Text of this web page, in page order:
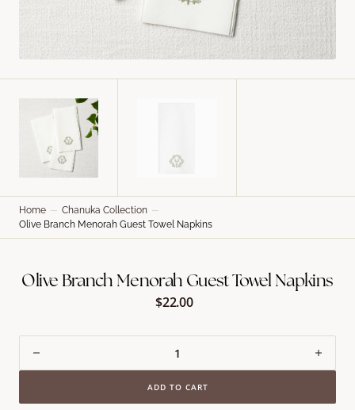
Olive Branch Menorah Guest Towel Napkins
Regular
$22.00
for
for
ADD TO CART
Home
Chanuka Collection
Olive Branch Menorah Guest Towel Napkins